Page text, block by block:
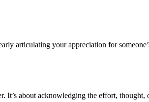
articulating your appreciation for
about acknowledging the effort, thought,